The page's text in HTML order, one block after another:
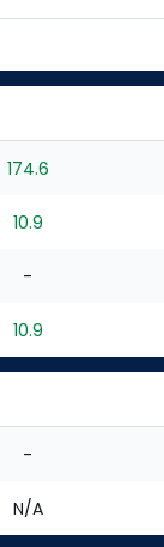
174.6
10.9
-
10.9
-
N/A